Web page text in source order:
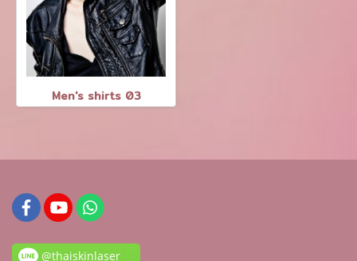
Men's shirts 03
@thaiskinlaser